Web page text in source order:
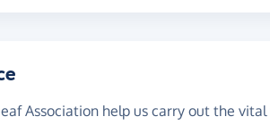
Association help us carry out the